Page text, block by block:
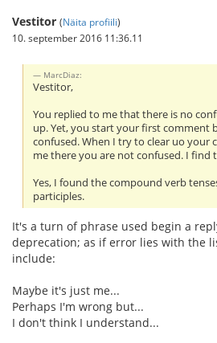
Vestitor (Näita profiili)
10. september 2016 11:36.11
MarcDiaz:
Vestitor,
You replied to me that there is no
up. Yet, you start your first comment
confused. When I try to clear uo your
me there you are not confused. I find
Yes, I found the compound verb
participles.
It's a turn of phrase used begin a
deprecation; as if error lies with the
include:
Maybe it's just me...
Perhaps I'm wrong but...
I don't think I understand...